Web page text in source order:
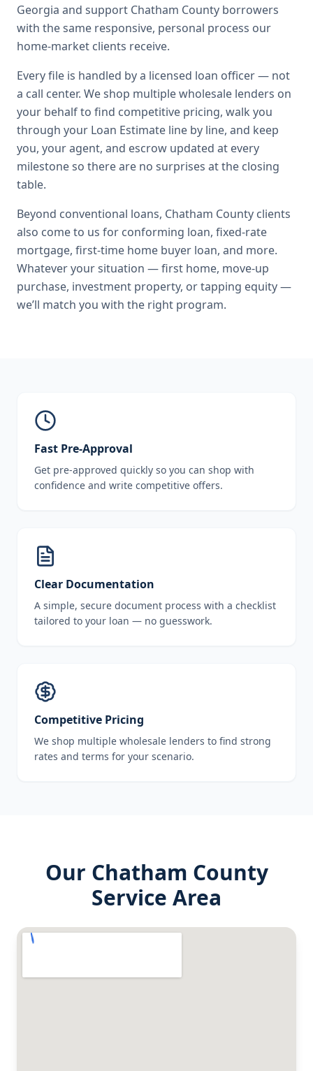
Georgia and support Chatham County borrowers
with the same responsive, personal process our
home-market clients receive.
Every file is handled by a licensed loan officer — not
a call center. We shop multiple wholesale lenders on
your behalf to find competitive pricing, walk you
through your Loan Estimate line by line, and keep
you, your agent, and escrow updated at every
milestone so there are no surprises at the closing
table.
Beyond conventional loans, Chatham County clients
also come to us for conforming loan, fixed-rate
mortgage, first-time home buyer loan, and more.
Whatever your situation — first home, move-up
purchase, investment property, or tapping equity —
we’ll match you with the right program.
Fast Pre-Approval
Get pre-approved quickly so you can shop with
confidence and write competitive offers.
Clear Documentation
A simple, secure document process with a checklist
tailored to your loan — no guesswork.
Competitive Pricing
We shop multiple wholesale lenders to find strong
rates and terms for your scenario.
Our Chatham County
Service Area